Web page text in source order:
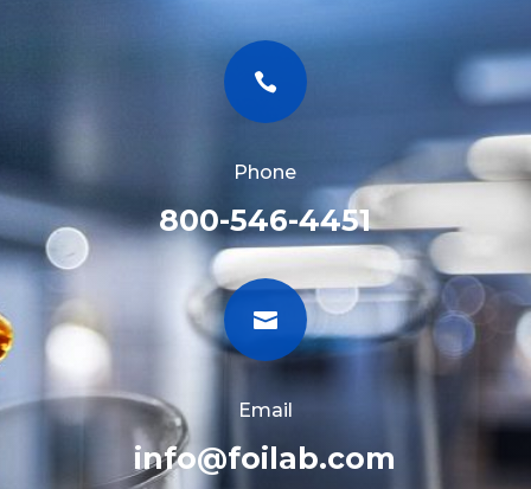

Phone
800-546-4451

Email
info@foilab.com